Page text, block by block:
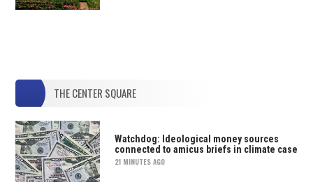
THE CENTER SQUARE
Watchdog: Ideological money sources
connected to amicus briefs in climate case
21 MINUTES AGO